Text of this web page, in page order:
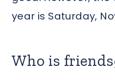
year is Saturday,
Who is